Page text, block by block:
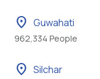
location_on Guwahati
962,334 People
location_on Silchar